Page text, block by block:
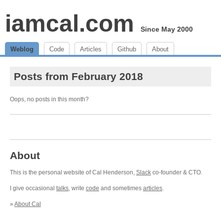
iamcal.com Since May 2000
Weblog Code Articles Github About
Posts from February 2018
Oops, no posts in this month?
About
This is the personal website of Cal Henderson, Slack co-founder & CTO.
I give occasional talks, write code and sometimes articles.
» About Cal